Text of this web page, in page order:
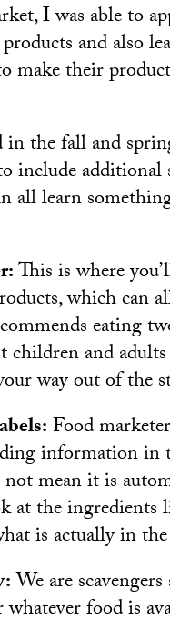
I was able to
and also
make their
in the fall and
include
all learn
This is where
which can
eating
children and
way out of the
Food
information in
not mean it is
at the
is actually in
We are
food is